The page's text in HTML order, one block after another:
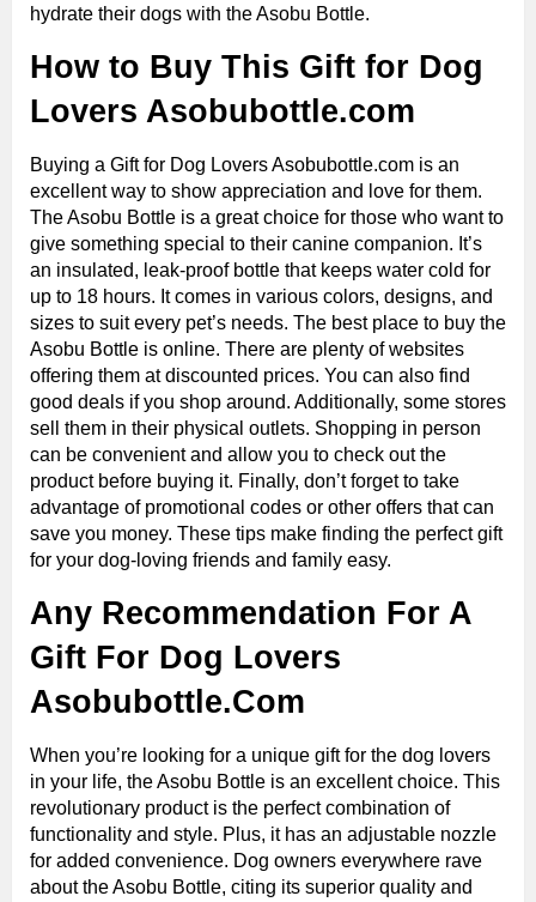
hydrate their dogs with the Asobu Bottle.
How to Buy This Gift for Dog
Lovers Asobubottle.com
Buying a Gift for Dog Lovers Asobubottle.com is an
excellent way to show appreciation and love for them.
The Asobu Bottle is a great choice for those who want to
give something special to their canine companion. It’s
an insulated, leak-proof bottle that keeps water cold for
up to 18 hours. It comes in various colors, designs, and
sizes to suit every pet’s needs. The best place to buy the
Asobu Bottle is online. There are plenty of websites
offering them at discounted prices. You can also find
good deals if you shop around. Additionally, some stores
sell them in their physical outlets. Shopping in person
can be convenient and allow you to check out the
product before buying it. Finally, don’t forget to take
advantage of promotional codes or other offers that can
save you money. These tips make finding the perfect gift
for your dog-loving friends and family easy.
Any Recommendation For A
Gift For Dog Lovers
Asobubottle.Com
When you’re looking for a unique gift for the dog lovers
in your life, the Asobu Bottle is an excellent choice. This
revolutionary product is the perfect combination of
functionality and style. Plus, it has an adjustable nozzle
for added convenience. Dog owners everywhere rave
about the Asobu Bottle, citing its superior quality and